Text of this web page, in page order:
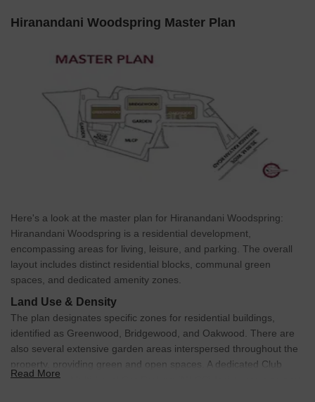
Hiranandani Woodspring Master Plan
Here's a look at the master plan for Hiranandani Woodspring:
Hiranandani Woodspring is a residential development,
encompassing areas for living, leisure, and parking. The overall
layout includes distinct residential blocks, communal green
spaces, and dedicated amenity zones.
Land Use & Density
The plan designates specific zones for residential buildings,
identified as Greenwood, Bridgewood, and Oakwood. There are
also several extensive garden areas interspersed throughout the
property, providing green and open spaces. A dedicated Club
House and a Multi-Level Car Parking (MLCP) facility are also part
Read More